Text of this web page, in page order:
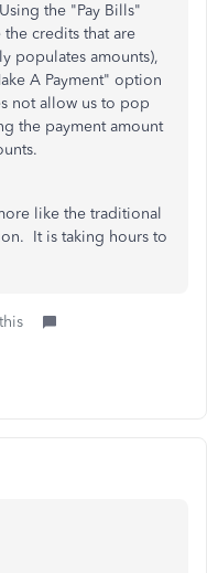
the "Pay Bills"
credits that are
populates amounts),
A Payment" option
not allow us to pop
the payment amount
like the traditional
It is taking hours to